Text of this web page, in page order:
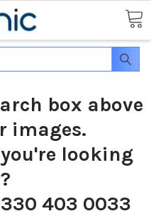
box above
images.
looking
403 0033